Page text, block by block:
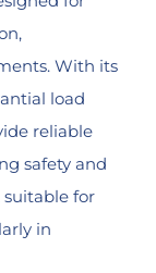
With its
load
reliable
safety and
suitable for
in